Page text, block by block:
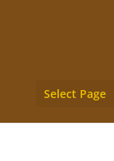
Select Page